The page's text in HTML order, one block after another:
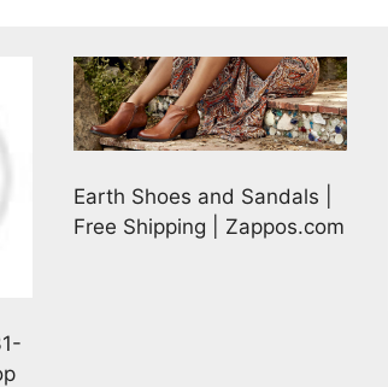
Earth Shoes and Sandals |
Free Shipping | Zappos.com